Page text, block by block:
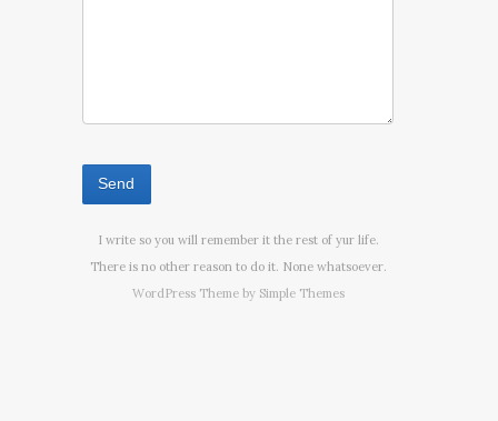
I write so you will remember it the rest of yur life.
There is no other reason to do it. None whatsoever.
WordPress Theme by Simple Themes